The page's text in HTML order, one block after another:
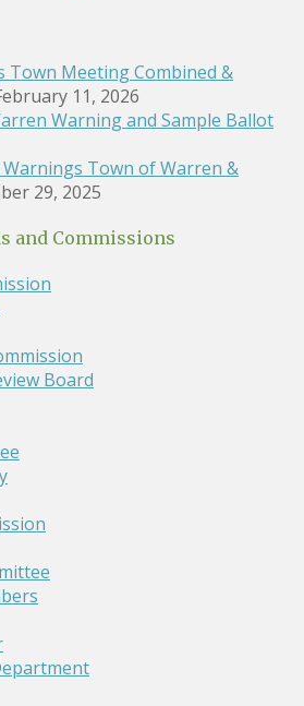
Town Meeting Combined &
11, 2026
Warning and Sample Ballot
Town of Warren &
29, 2025
and Commissions
Board